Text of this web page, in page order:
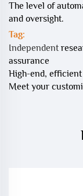
The level of
and oversight.
Tag:
Independent
assurance
High-end,
Meet your